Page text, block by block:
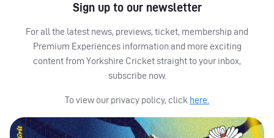
Sign up to our newsletter
For all the latest news, previews, ticket, membership and
Premium Experiences information and more exciting
content from Yorkshire Cricket straight to your inbox,
subscribe now.
To view our privacy policy, click here.